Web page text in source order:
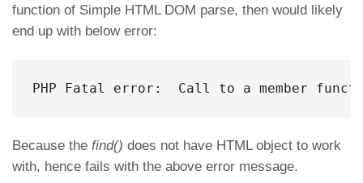
function of Simple HTML DOM parse, then would likely
end up with below error:
PHP Fatal error:  Call to a member
Because the find() does not have HTML object to work
with, hence fails with the above error message.